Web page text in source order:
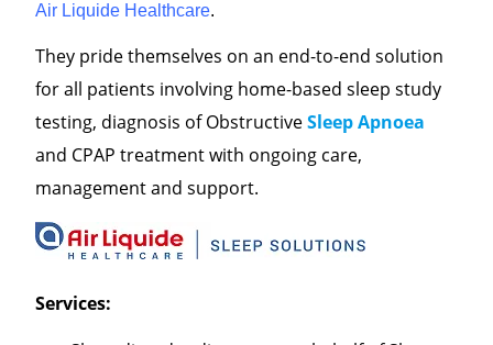
Air Liquide Healthcare.
They pride themselves on an end-to-end solution
for all patients involving home-based sleep study
testing, diagnosis of ObstructiveSleep Apnoea
and CPAP treatment with ongoing care,
management and support.
Services: